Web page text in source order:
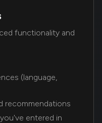
functionality and
(language,
recommendations
entered in